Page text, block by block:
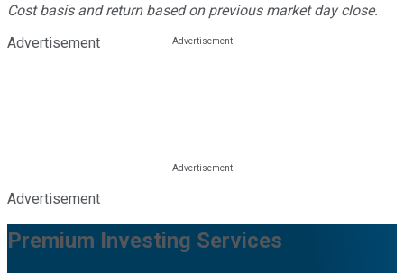
Cost basis and return based on previous market day close.
Advertisement
Advertisement
Premium Investing Services